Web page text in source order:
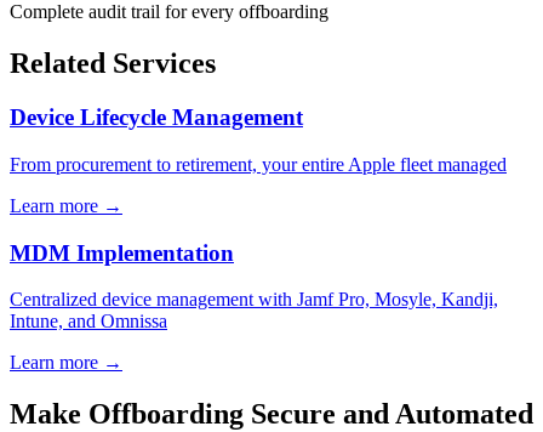
Complete audit trail for every offboarding
Related Services
Device Lifecycle Management
From procurement to retirement, your entire Apple fleet managed
Learn more →
MDM Implementation
Centralized device management with Jamf Pro, Mosyle, Kandji,
Intune, and Omnissa
Learn more →
Make Offboarding Secure and Automated